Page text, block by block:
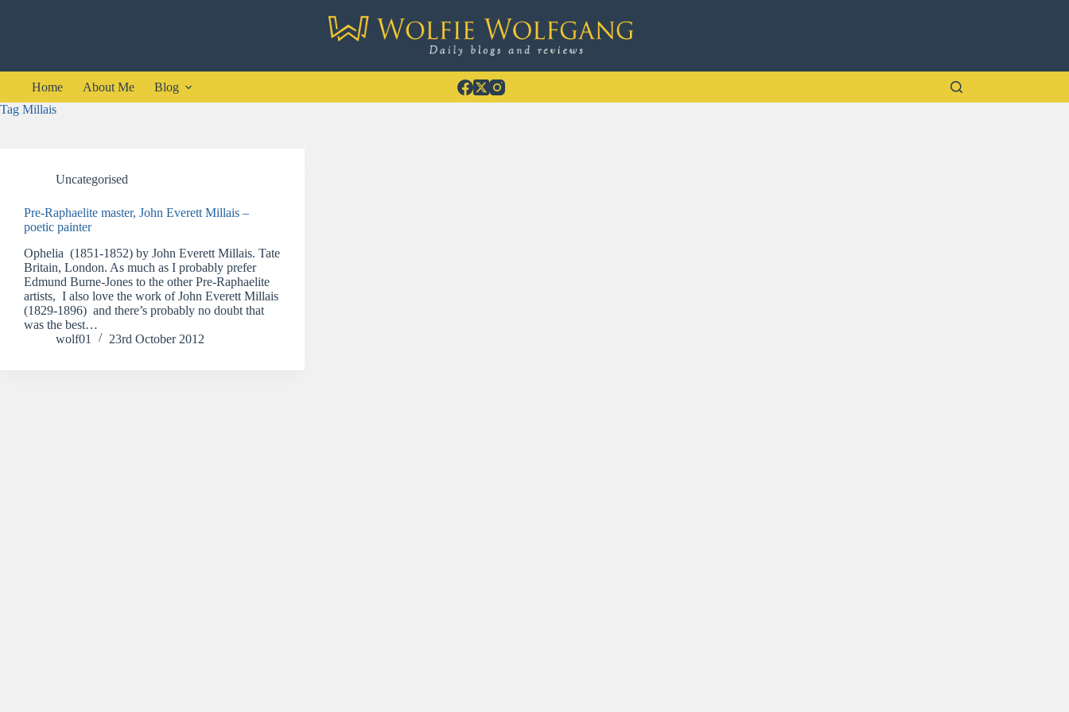
Home About Me
Blog
Tag Millais
Uncategorised
Pre-Raphaelite master, John Everett Millais –
poetic painter
Ophelia (1851-1852) by John Everett Millais. Tate
Britain, London. As much as I probably prefer
Edmund Burne-Jones to the other Pre-Raphaelite
artists, I also love the work of John Everett Millais
(1829-1896) and there’s probably no doubt that
was the best…
wolf01
23rd October 2012